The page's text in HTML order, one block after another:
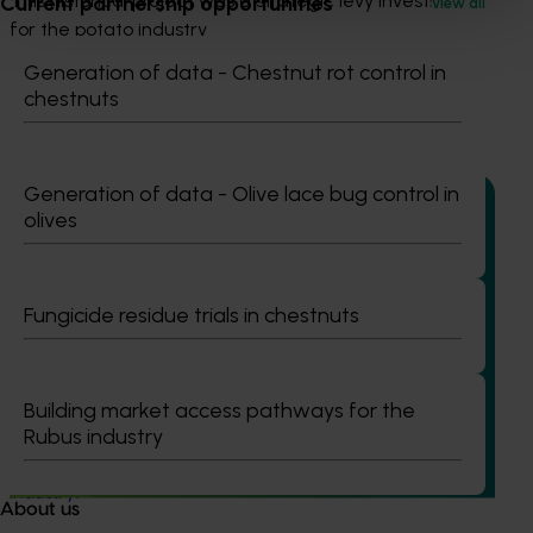
Generation of data - Chestnut rot control in
chestnuts
Generation of data - Olive lace bug control in
olives
Fungicide residue trials in chestnuts
Building market access pathways for the
Rubus industry
About us
for the potato industry
Recommended for you
Project coordinator: An integrated disease
management for the Australian potato industry
This project will provide strategic coordination for R&D
initiatives under PT23002, ensuring a unified approach to
industry.